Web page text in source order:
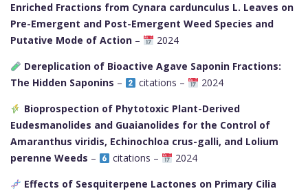
Enriched Fractions from Cynara cardunculus L. Leaves on
Pre-Emergent and Post-Emergent Weed Species and
Putative Mode of Action –
2024
Dereplication of Bioactive Agave Saponin Fractions:
The Hidden Saponins – citations –
2024
Bioprospection of Phytotoxic Plant-Derived
Eudesmanolides and Guaianolides for the Control of
Amaranthus viridis, Echinochloa crus-galli, and Lolium
perenne Weeds – citations –
2024
Effects of Sesquiterpene Lactones on Primary Cilia